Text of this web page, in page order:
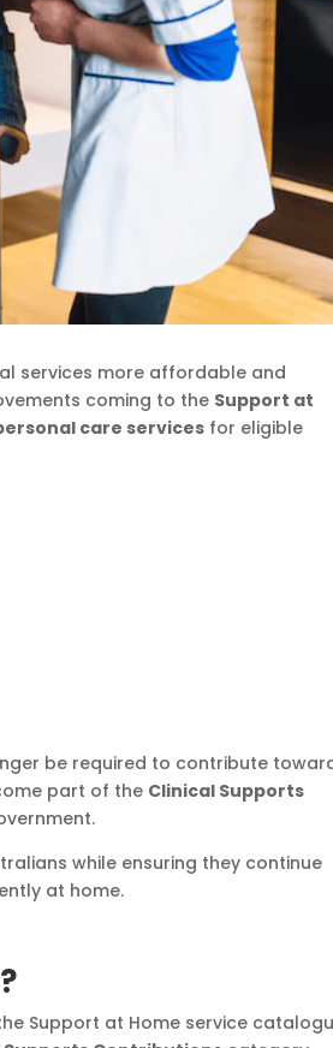
services more affordable and
coming to the Support at
care services for eligible
be required to contribute
part of the Clinical Supports
while ensuring they continue
at home.
Support at Home service